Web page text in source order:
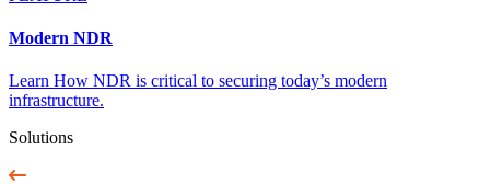
Modern NDR
Learn How NDR is critical to securing today’s modern
infrastructure.
Solutions